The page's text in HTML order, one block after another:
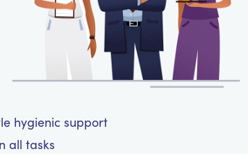
hygienic support
all tasks